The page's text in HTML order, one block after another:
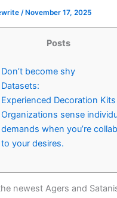
/ November 17, 2025
Posts
Don’t become shy
Datasets:
Experienced Decoration Kits
Organizations sense
demands when you’re
to your desires.
newest Agers and